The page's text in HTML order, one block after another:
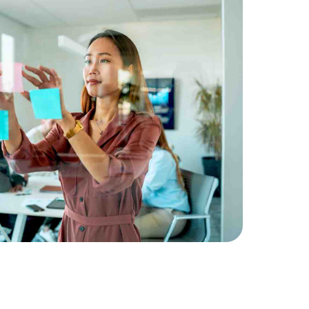
guide to alternative
and how allocating to these
your clients' portfolios.